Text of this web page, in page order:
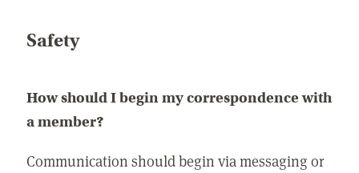
Safety
How should I begin my correspondence with
a member?
Communication should begin via messaging or